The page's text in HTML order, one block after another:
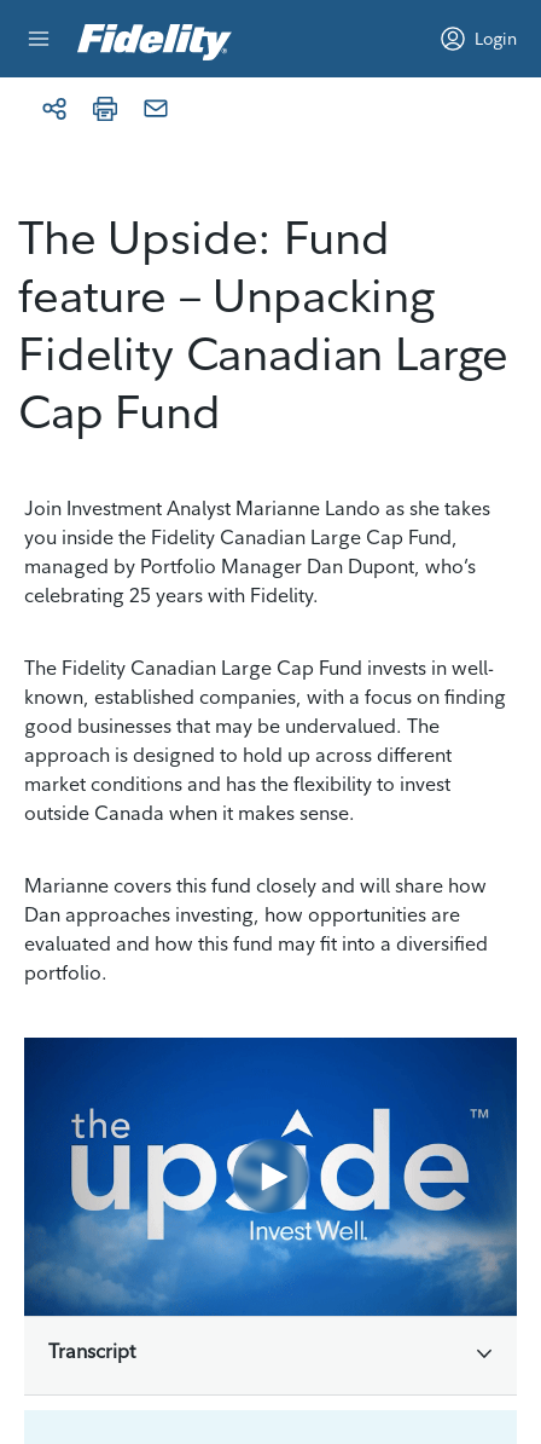
Login
The Upside: Fund
feature – Unpacking
Fidelity Canadian Large
Cap Fund
Join Investment Analyst Marianne Lando as she takes
you inside the Fidelity Canadian Large Cap Fund,
managed by Portfolio Manager Dan Dupont, who’s
celebrating 25 years with Fidelity.
The Fidelity Canadian Large Cap Fund invests in well-
known, established companies, with a focus on finding
good businesses that may be undervalued. The
approach is designed to hold up across different
market conditions and has the flexibility to invest
outside Canada when it makes sense.
Marianne covers this fund closely and will share how
Dan approaches investing, how opportunities are
evaluated and how this fund may fit into a diversified
portfolio.
Transcript